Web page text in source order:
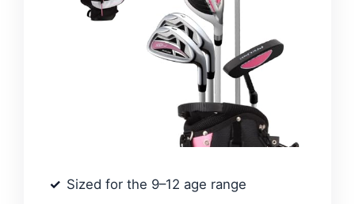
Sized for the 9–12 age range